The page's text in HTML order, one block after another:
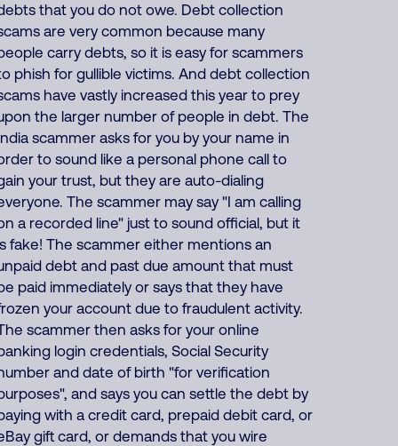
that you do not owe. Debt collection
are very common because many
carry debts, so it is easy for scammers
phish for gullible victims. And debt collection
have vastly increased this year to prey
the larger number of people in debt. The
scammer asks for you by your name in
to sound like a personal phone call to
your trust, but they are auto-dialing
The scammer may say "I am calling
a recorded line" just to sound official, but it
fake! The scammer either mentions an
debt and past due amount that must
paid immediately or says that they have
your account due to fraudulent activity.
scammer then asks for your online
login credentials, Social Security
and date of birth "for verification
and says you can settle the debt by
with a credit card, prepaid debit card, or
gift card, or demands that you wire